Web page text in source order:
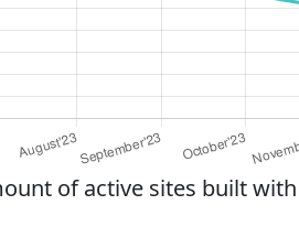
of active sites built